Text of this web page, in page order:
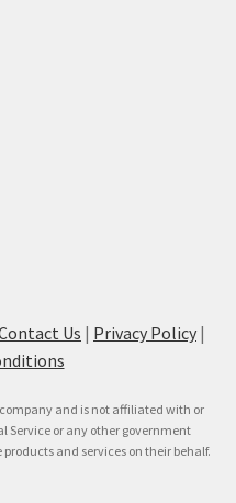
Us | Privacy Policy |
and is not affiliated with or
Service or any other government
and services on their behalf.